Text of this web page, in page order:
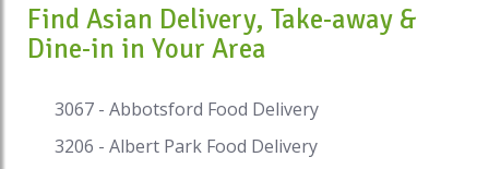
history, the Chinese were low on numbers, but
some towns seemed to have a Chinese
familiar to Australians. Today Speed Food serves
Chinese, Vietnamese, Indonesian, Japanese,
Find Asian Delivery, Take-away &
Dine-in in Your Area
3067 - Abbotsford Food Delivery
3206 - Albert Park Food Delivery